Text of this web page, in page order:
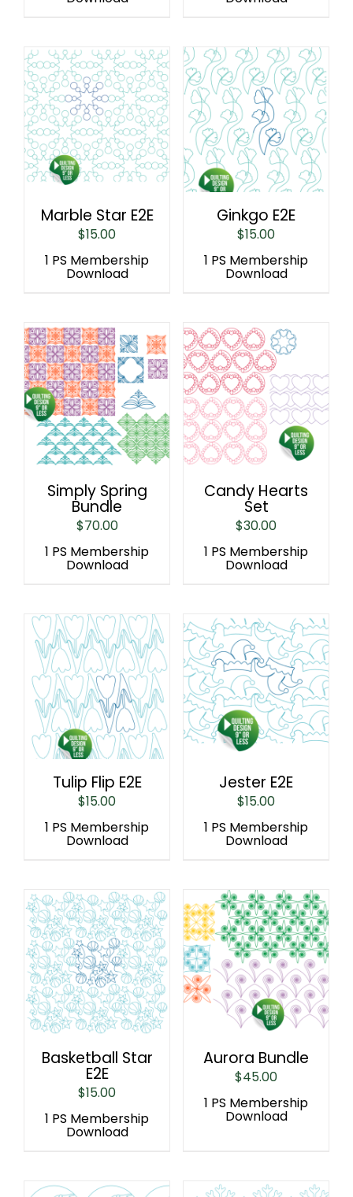
Marble Star E2E
$15.00
1 PS Membership
Download
Ginkgo E2E
$15.00
1 PS Membership
Download
Simply Spring
Bundle
$70.00
1 PS Membership
Download
Candy Hearts
Set
$30.00
1 PS Membership
Download
Tulip Flip E2E
$15.00
1 PS Membership
Download
Jester E2E
$15.00
1 PS Membership
Download
Basketball Star
E2E
$15.00
1 PS Membership
Download
Aurora Bundle
$45.00
1 PS Membership
Download